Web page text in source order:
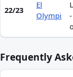
22/23
El
Olympi
Frequently